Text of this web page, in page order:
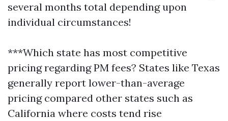
several months total depending upon
individual circumstances!
***Which state has most competitive
pricing regarding PM fees? States like Texas
generally report lower-than-average
pricing compared other states such as
California where costs tend rise